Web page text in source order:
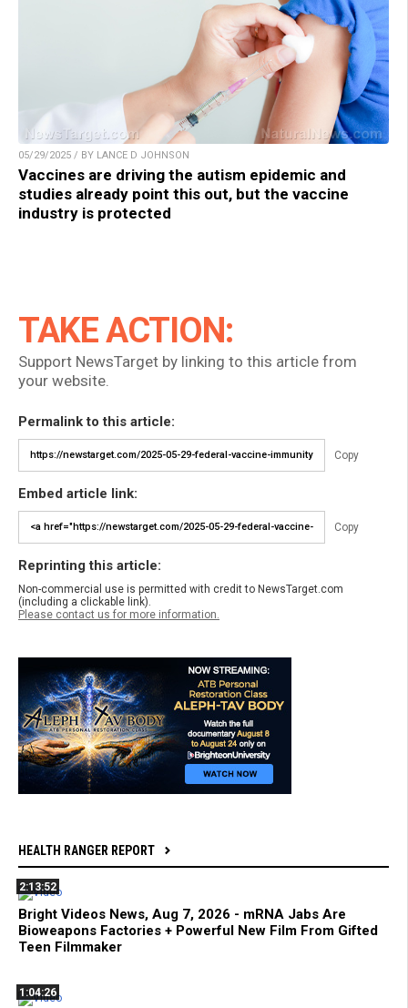
05/29/2025 / BY LANCE D JOHNSON
Vaccines are driving the autism epidemic and
studies already point this out, but the vaccine
industry is protected
TAKE ACTION:
Support NewsTarget by linking to this article from
your website.
Permalink to this article:
Copy
Embed article link:
Copy
Reprinting this article:
Non-commercial use is permitted with credit to NewsTarget.com
(including a clickable link).
Please contact us for more information.
HEALTH RANGER REPORT
2:13:52
Bright Videos News, Aug 7, 2026 - mRNA Jabs Are
Bioweapons Factories + Powerful New Film From Gifted
Teen Filmmaker
1:04:26